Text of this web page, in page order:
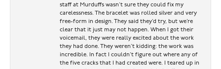
staff at Murduffs wasn’t sure they could fix my
carelessness. The bracelet was rolled silver and very
free-form in design. They said they’d try, but we’re
clear that it just may not happen. When I got their
voicemail, they were really excited about the work
they had done. They weren’t kidding: the work was
incredible. In fact I couldn’t figure out where any of
the five cracks that I had created were. I teared up in